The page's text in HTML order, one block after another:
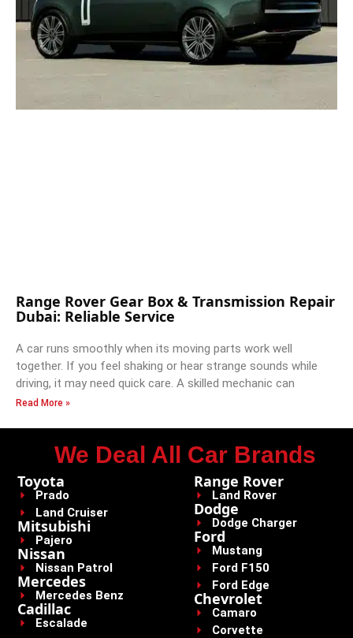
Range Rover Gear Box & Transmission Repair
Dubai: Reliable Service
A car runs smoothly when its moving parts work well
together. If you feel shaking or hear strange sounds while
driving, it may need quick care. A skilled mechanic can
Read More »
We Deal All Car Brands
Toyota
Prado
Land Cruiser
Mitsubishi
Pajero
Nissan
Nissan Patrol
Mercedes
Mercedes Benz
Cadillac
Escalade
Range Rover
Land Rover
Dodge
Dodge Charger
Ford
Mustang
Ford F150
Ford Edge
Chevrolet
Camaro
Corvette